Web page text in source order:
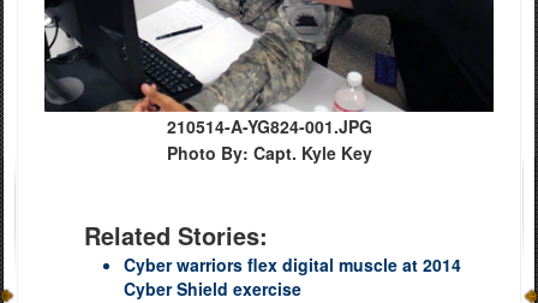
210514-A-YG824-001.JPG
Photo By: Capt. Kyle Key
Related Stories:
Cyber warriors flex digital muscle at 2014
Cyber Shield exercise